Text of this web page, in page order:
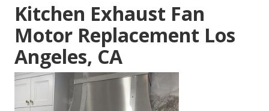
Kitchen Exhaust Fan
Motor Replacement Los
Angeles, CA